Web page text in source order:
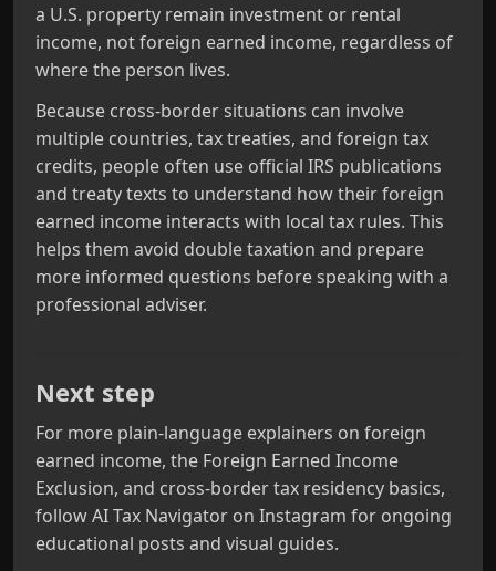
a U.S. property remain investment or rental
income, not foreign earned income, regardless of
where the person lives.
Because cross‑border situations can involve
multiple countries, tax treaties, and foreign tax
credits, people often use official IRS publications
and treaty texts to understand how their foreign
earned income interacts with local tax rules. This
helps them avoid double taxation and prepare
more informed questions before speaking with a
professional adviser.
Next step
For more plain‑language explainers on foreign
earned income, the Foreign Earned Income
Exclusion, and cross‑border tax residency basics,
follow AI Tax Navigator on Instagram for ongoing
educational posts and visual guides.